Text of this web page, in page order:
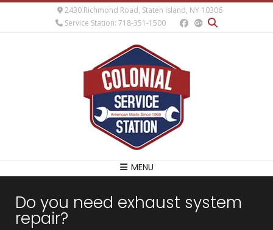
2430 Richmond Road, Staten Island, NY 10306
Service Station: 718-351-1500
MENU
Do you need exhaust system
repair?